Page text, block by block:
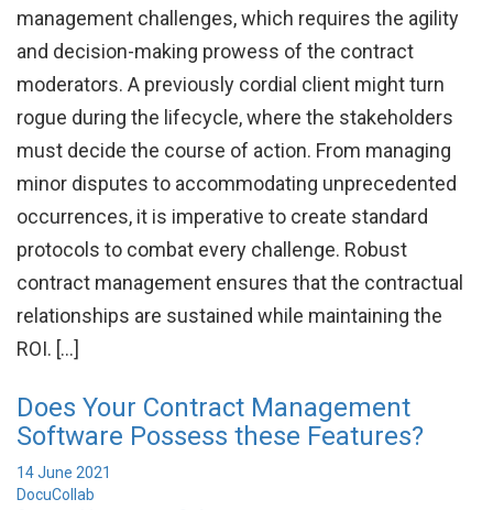
management challenges, which requires the agility
and decision-making prowess of the contract
moderators. A previously cordial client might turn
rogue during the lifecycle, where the stakeholders
must decide the course of action. From managing
minor disputes to accommodating unprecedented
occurrences, it is imperative to create standard
protocols to combat every challenge. Robust
contract management ensures that the contractual
relationships are sustained while maintaining the
ROI. […]
Does Your Contract Management
Software Possess these Features?
14 June 2021
DocuCollab